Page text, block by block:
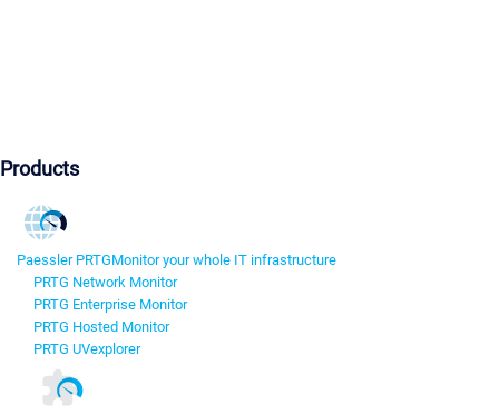
Products
Paessler PRTGMonitor your whole IT infrastructure
PRTG Network Monitor
PRTG Enterprise Monitor
PRTG Hosted Monitor
PRTG UVexplorer